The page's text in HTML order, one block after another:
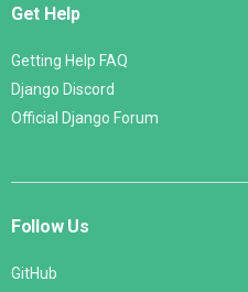
Get Help
Getting Help FAQ
Django Discord
Official Django Forum
Follow Us
GitHub